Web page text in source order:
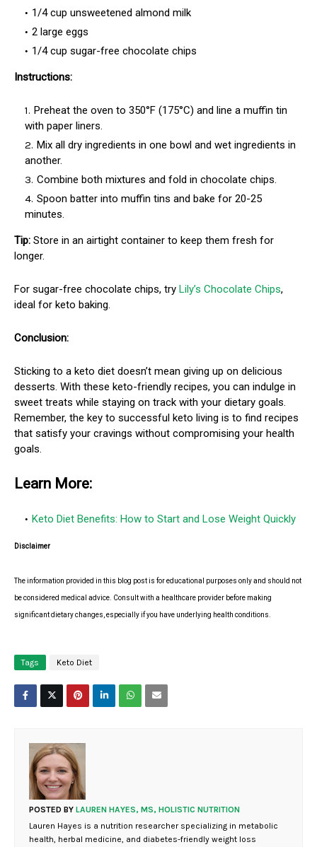
1/4 cup unsweetened almond milk
2 large eggs
1/4 cup sugar-free chocolate chips
Instructions:
Preheat the oven to 350°F (175°C) and line a muffin tin
with paper liners.
Mix all dry ingredients in one bowl and wet ingredients in
another.
Combine both mixtures and fold in chocolate chips.
Spoon batter into muffin tins and bake for 20-25
minutes.
Tip: Store in an airtight container to keep them fresh for
longer.
For sugar-free chocolate chips, try Lily’s Chocolate Chips,
ideal for keto baking.
Conclusion:
Sticking to a keto diet doesn’t mean giving up on delicious
desserts. With these keto-friendly recipes, you can indulge in
sweet treats while staying on track with your dietary goals.
Remember, the key to successful keto living is to find recipes
that satisfy your cravings without compromising your health
goals.
Learn More:
Keto Diet Benefits: How to Start and Lose Weight Quickly
Disclaimer
The information provided in this blog post is for educational purposes only and should not
be considered medical advice. Consult with a healthcare provider before making
significant dietary changes, especially if you have underlying health conditions.
Tags Keto Diet
POSTED BY LAUREN HAYES, MS, HOLISTIC NUTRITION
Lauren Hayes is a nutrition researcher specializing in metabolic
health, herbal medicine, and diabetes-friendly weight loss